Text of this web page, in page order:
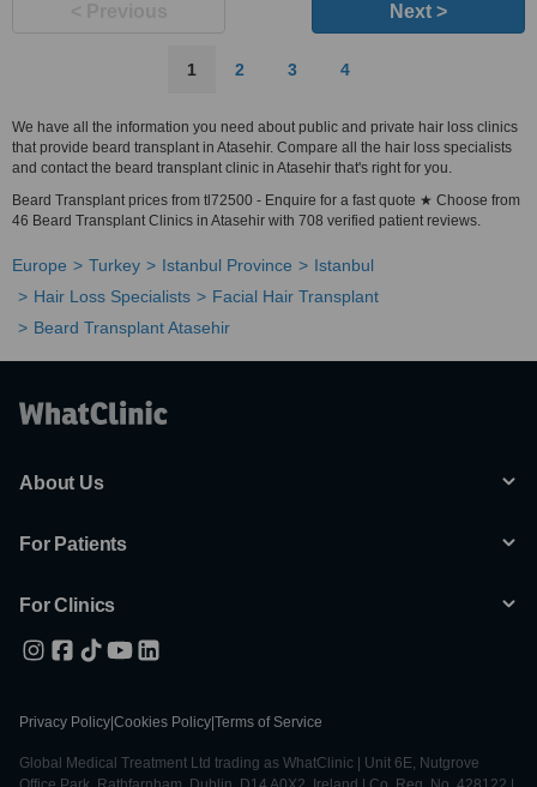
Next >
1 2 3 4
We have all the information you need about public and private hair loss clinics
that provide beard transplant in Atasehir. Compare all the hair loss specialists
and contact the beard transplant clinic in Atasehir that's right for you.
Beard Transplant prices from tl72500 - Enquire for a fast quote ★ Choose from
46 Beard Transplant Clinics in Atasehir with 708 verified patient reviews.
Europe Turkey Istanbul Province
Istanbul
Hair Loss Specialists
Facial Hair Transplant
Beard Transplant Atasehir
About Us
For Patients
For Clinics
Privacy Policy Cookies Policy Terms of Service
Global Medical Treatment Ltd trading as WhatClinic | Unit 6E, Nutgrove